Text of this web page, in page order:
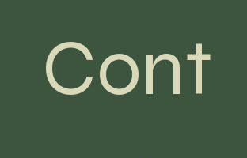
Cont